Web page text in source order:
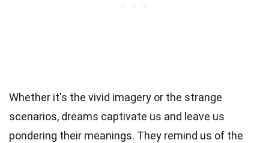
Whether it's the vivid imagery or the strange
scenarios, dreams captivate us and leave us
pondering their meanings. They remind us of the